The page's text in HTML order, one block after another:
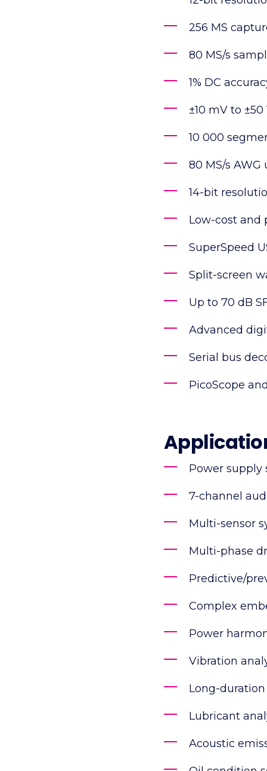
256 MS
80 MS/s
1% DC
±10 mV to
10 000
80 MS/s
14-bit
Low-cost and
SuperSpeed
Split-screen
Up to 70 dB
Advanced
Serial bus
PicoScope
Power supply
7-channel
Multi-sensor
Multi-phase
Predictive/
Complex
Power
Vibration
Long-
Lubricant
Acoustic